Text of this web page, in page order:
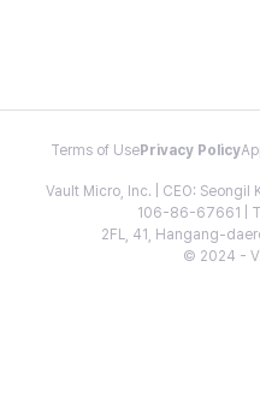
Terms of Use Privacy Policy
Vault Micro, Inc. | CEO: Seongil
106-86-67661 |
2FL, 41, Hangang-
© 2024 -